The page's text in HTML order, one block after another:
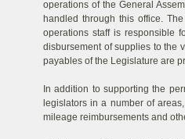
operations of the General
handled through this office.
operations staff is responsible
disbursement of supplies to the
payables of the Legislature are
In addition to supporting the
legislators in a number of
mileage reimbursements and